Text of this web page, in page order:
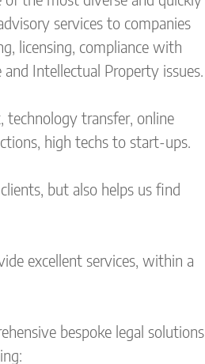
services to companies
licensing, compliance with
Intellectual Property issues.
technology transfer, online
high techs to start-ups.
but also helps us find
excellent services, within a
bespoke legal solutions